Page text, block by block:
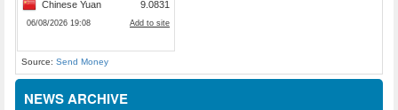
Source: Send Money
NEWS ARCHIVE